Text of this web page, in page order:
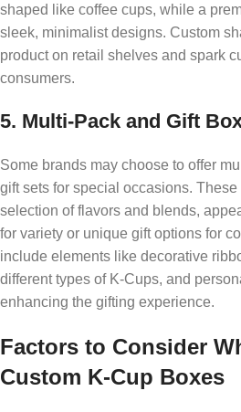
shaped like coffee cups, while a
sleek, minimalist designs. Custom
product on retail shelves and spark
consumers.
5. Multi-Pack and Gift
Some brands may choose to offer
gift sets for special occasions.
selection of flavors and blends,
for variety or unique gift options for
include elements like decorative
different types of K-Cups, and
enhancing the gifting experience.
Factors to Consider
Custom K-Cup Boxes